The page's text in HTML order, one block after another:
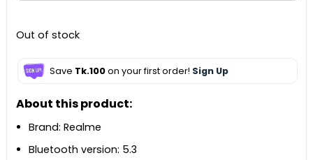
Out of stock
Save Tk.100on your first order! Sign Up
About this product:
Brand: Realme
Bluetooth version: 5.3